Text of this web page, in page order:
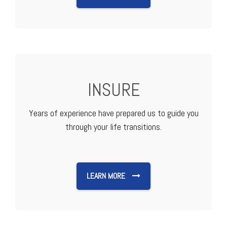
INSURE
Years of experience have prepared us to guide you
through your life transitions.
LEARN MORE